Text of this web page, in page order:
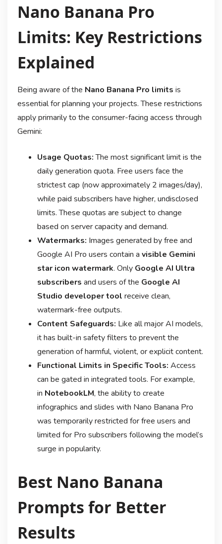
Nano Banana Pro
Limits: Key Restrictions
Explained
Being aware of the Nano Banana Pro limits is
essential for planning your projects. These restrictions
apply primarily to the consumer-facing access through
Gemini:
Usage Quotas:The most significant limit is the
daily generation quota. Free users face the
strictest cap (now approximately 2 images/day),
while paid subscribers have higher, undisclosed
limits. These quotas are subject to change
based on server capacity and demand.
Watermarks: Images generated by free and
Google AI Pro users contain a visible Gemini
star icon watermark. Only Google AI Ultra
subscribers and users of the Google AI
Studio developer tool receive clean,
watermark-free outputs.
Content Safeguards: Like all major AI models,
it has built-in safety filters to prevent the
generation of harmful, violent, or explicit content.
Functional Limits in Specific Tools: Access
can be gated in integrated tools. For example,
in NotebookLM, the ability to create
infographics and slides with Nano Banana Pro
was temporarily restricted for free users and
limited for Pro subscribers following the model’s
surge in popularity.
Best Nano Banana
Prompts for Better
Results